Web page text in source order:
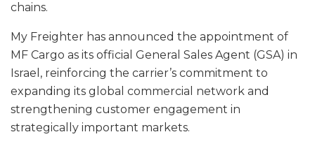
chains.
My Freighter has announced the appointment of
MF Cargo as its official General Sales Agent (GSA) in
Israel, reinforcing the carrier’s commitment to
expanding its global commercial network and
strengthening customer engagement in
strategically important markets.